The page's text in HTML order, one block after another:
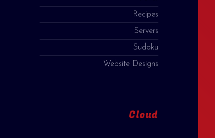
Recipes
Servers
Sudoku
Website Designs
Cloud